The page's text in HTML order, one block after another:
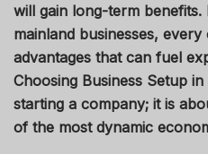
will gain long-term
mainland businesses,
advantages that can fuel
Choosing Business Setup
starting a company; it is
of the most dynamic